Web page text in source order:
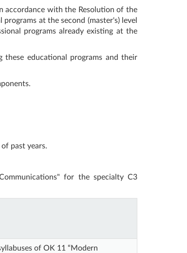
accordance with the Resolution of the
at the second (master's) level
programs already existing at the
educational programs and their
past years.
for the specialty C3
of OK 11 “Modern